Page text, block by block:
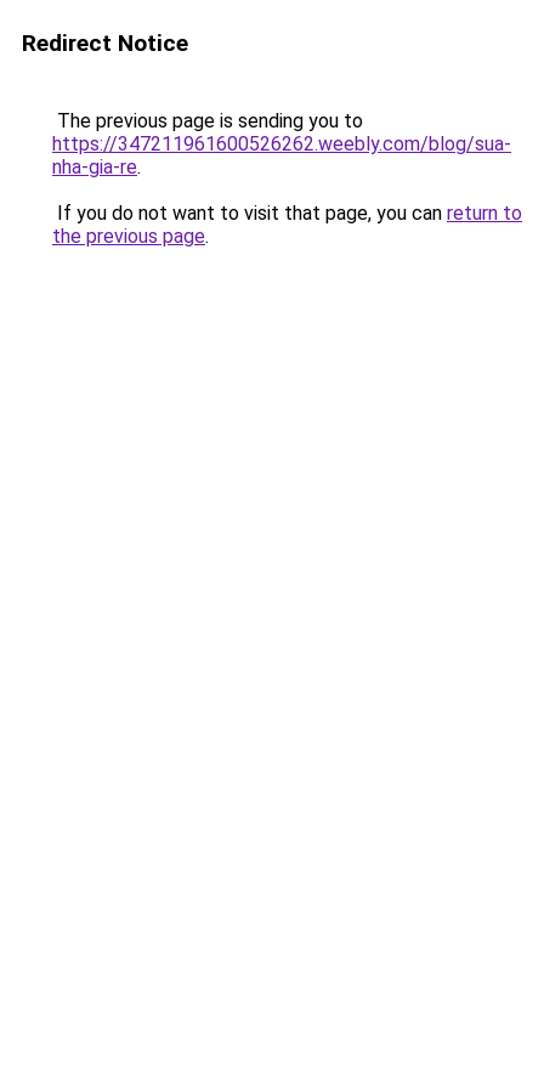
Redirect Notice
The previous page is sending you to
https://347211961600526262.weebly.com/blog/sua-
nha-gia-re.
If you do not want to visit that page, you can return to
the previous page.